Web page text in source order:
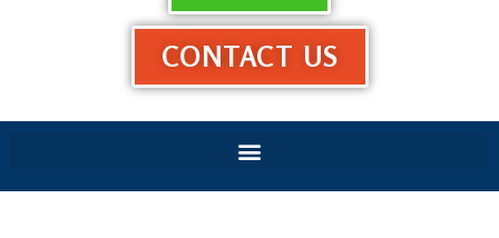
CONTACT US